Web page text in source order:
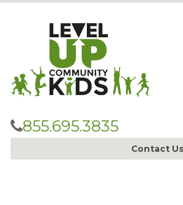
855.695.3835
Contact Us